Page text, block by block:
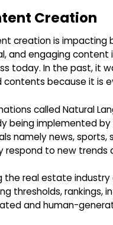
Creation
creation is impacting
and engaging
today. In the past, it
contents because it is
called Natural
being implemented
namely news, sports,
respond to new trends
the real estate industry
thresholds, rankings,
and human-